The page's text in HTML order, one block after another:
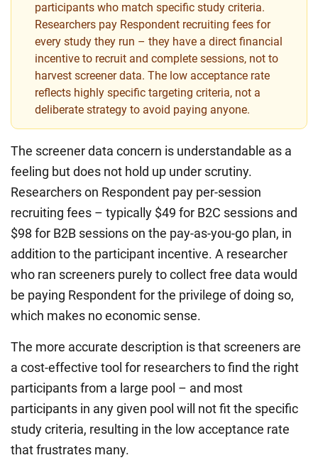
participants who match specific study criteria.
Researchers pay Respondent recruiting fees for
every study they run – they have a direct financial
incentive to recruit and complete sessions, not to
harvest screener data. The low acceptance rate
reflects highly specific targeting criteria, not a
deliberate strategy to avoid paying anyone.
The screener data concern is understandable as a
feeling but does not hold up under scrutiny.
Researchers on Respondent pay per-session
recruiting fees – typically $49 for B2C sessions and
$98 for B2B sessions on the pay-as-you-go plan, in
addition to the participant incentive. A researcher
who ran screeners purely to collect free data would
be paying Respondent for the privilege of doing so,
which makes no economic sense.
The more accurate description is that screeners are
a cost-effective tool for researchers to find the right
participants from a large pool – and most
participants in any given pool will not fit the specific
study criteria, resulting in the low acceptance rate
that frustrates many.